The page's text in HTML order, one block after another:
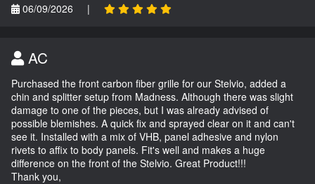
06/09/2026
|
AC
Purchased the front carbon fiber grille for our Stelvio, added a
chin and splitter setup from Madness. Although there was slight
damage to one of the pieces, but I was already advised of
possible blemishes. A quick fix and sprayed clear on it and can't
see it. Installed with a mix of VHB, panel adhesive and nylon
rivets to affix to body panels. Fit's well and makes a huge
difference on the front of the Stelvio. Great Product!!!
Thank you,